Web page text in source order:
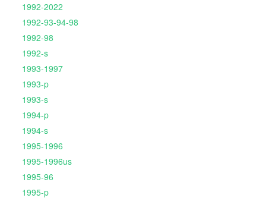
1992-2022
1992-93-94-98
1992-98
1992-s
1993-1997
1993-p
1993-s
1994-p
1994-s
1995-1996
1995-1996us
1995-96
1995-p